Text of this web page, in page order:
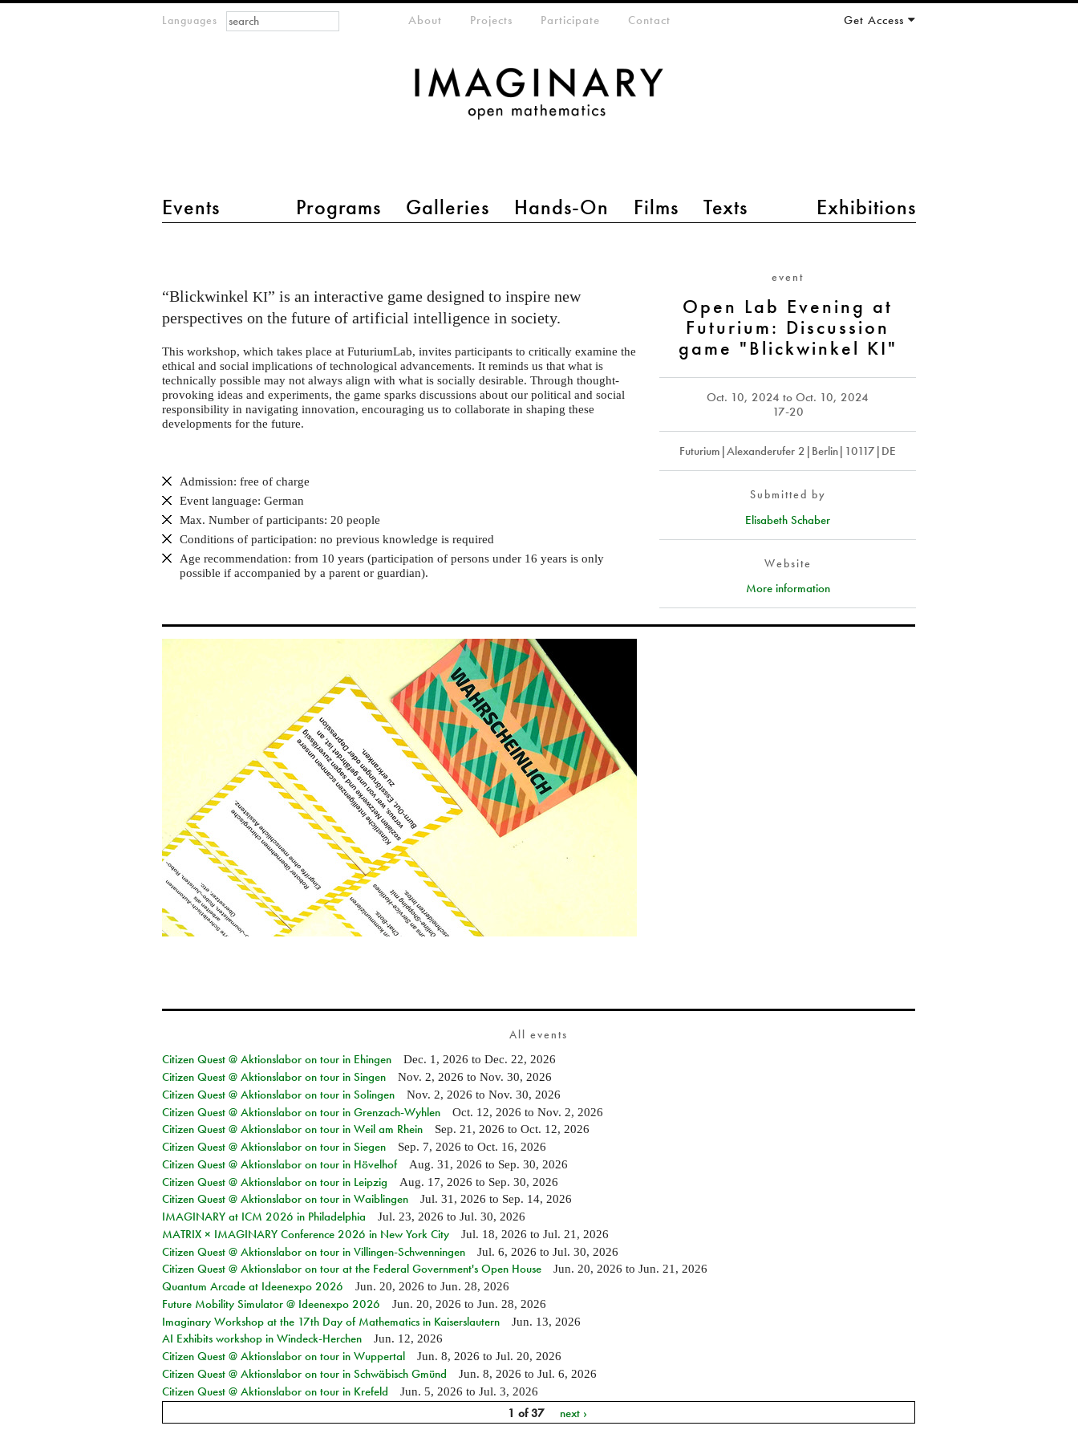
Languages
main menu 2
Events Programs Galleries Hands-On Films Texts Exhibitions
meta-menuAbout Projects Participate Contact Get Access
Search form
Search
Evening
at
Discussion
game
"Blickwinkel
KI"
event
Open Lab Evening at
Futurium: Discussion
game "Blickwinkel KI"
Oct. 10, 2024 toOct. 10, 2024
17-20
Futurium|Alexanderufer 2|Berlin|10117|DE
Submitted by
Elisabeth Schaber
Website
More information
“BlickwinkelKI” is an interactive game designed to inspire new
perspectives on the future of artificial intelligence in society.
This workshop, which takes place at FuturiumLab, invites participants to critically examine the
ethical and social implications of technological advancements. It reminds us that what is
technically possible may not always align with what is socially desirable. Through thought-
provoking ideas and experiments, the game sparks discussions about our political and social
responsibility in navigating innovation, encouraging us to collaborate in shaping these
developments for the future.
Admission: free of charge
Event language: German
Max. Number of participants: 20 people
Conditions of participation: no previous knowledge is required
Age recommendation: from 10 years (participation of persons under 16 years is only
possible if accompanied by a parent or guardian).
All events
Citizen Quest @ Aktionslabor on tour in Ehingen
Dec. 1, 2026 to Dec. 22, 2026
Citizen Quest @ Aktionslabor on tour in Singen Nov. 2, 2026 to Nov. 30, 2026
Citizen Quest @ Aktionslabor on tour in Solingen Nov. 2, 2026 to Nov. 30, 2026
Citizen Quest @ Aktionslabor on tour in Grenzach-Wyhlen Oct. 12, 2026 to Nov. 2, 2026
Citizen Quest @ Aktionslabor on tour in Weil am Rhein Sep. 21, 2026 to Oct. 12, 2026
Citizen Quest @ Aktionslabor on tour in Siegen Sep. 7, 2026 to Oct. 16, 2026
Citizen Quest @ Aktionslabor on tour in Hövelhof Aug. 31, 2026 to Sep. 30, 2026
Citizen Quest @ Aktionslabor on tour in Leipzig Aug. 17, 2026 to Sep. 30, 2026
Citizen Quest @ Aktionslabor on tour in Waiblingen Jul. 31, 2026 to Sep. 14, 2026
IMAGINARY at ICM 2026 in Philadelphia Jul. 23, 2026 to Jul. 30, 2026
MATRIX × IMAGINARY Conference 2026 in New York City Jul. 18, 2026 to Jul. 21, 2026
Citizen Quest @ Aktionslabor on tour in Villingen-Schwenningen Jul. 6, 2026 to Jul. 30, 2026
Citizen Quest @ Aktionslabor on tour at the Federal Government's Open House Jun. 20, 2026 to Jun. 21, 2026
Quantum Arcade at Ideenexpo 2026 Jun. 20, 2026 to Jun. 28, 2026
Future Mobility Simulator @ Ideenexpo 2026 Jun. 20, 2026 to Jun. 28, 2026
Imaginary Workshop at the 17th Day of Mathematics in Kaiserslautern Jun. 13, 2026
AI Exhibits workshop in Windeck-Herchen Jun. 12, 2026
Citizen Quest @ Aktionslabor on tour in Wuppertal Jun. 8, 2026 to Jul. 20, 2026
Citizen Quest @ Aktionslabor on tour in Schwäbisch Gmünd Jun. 8, 2026 to Jul. 6, 2026
Citizen Quest @ Aktionslabor on tour in Krefeld Jun. 5, 2026 to Jul. 3, 2026
1 of 37 next ›